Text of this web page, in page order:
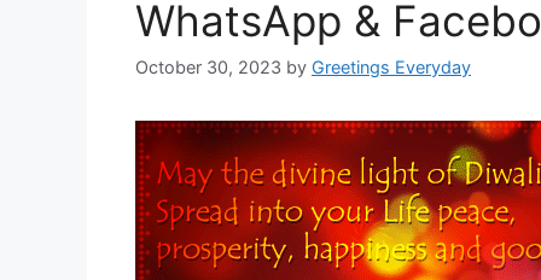
WhatsApp &
October 30, 2023 by Greetings Everyday